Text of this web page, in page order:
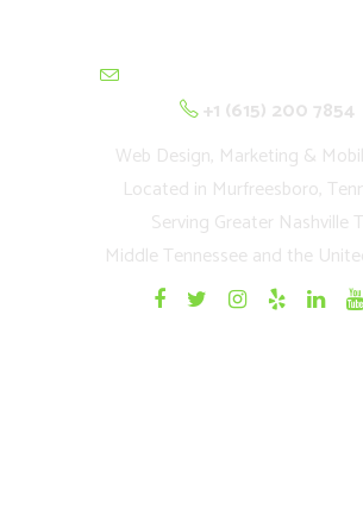
+1 (615) 200 7854
Web Design, Marketing &
Located in Murfreesboro,
Serving Greater Nashville
Middle Tennessee and the